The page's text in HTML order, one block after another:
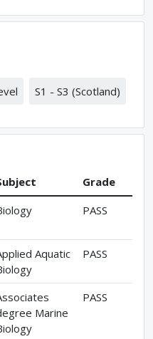
S1 - S3 (Scotland)
Grade
PASS
Aquatic
PASS
Marine
PASS